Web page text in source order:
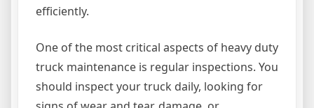
efficiently.
One of the most critical aspects of heavy duty
truck maintenance is regular inspections. You
should inspect your truck daily, looking for